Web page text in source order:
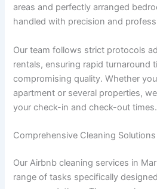
areas and perfectly arranged
handled with precision and
Our team follows strict protocols
rentals, ensuring rapid turnaround
compromising quality. Whether
apartment or several properties,
your check-in and check-out times.
Comprehensive Cleaning
Our Airbnb cleaning services in
range of tasks specifically